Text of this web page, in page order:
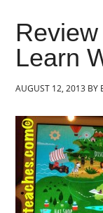
Learn
AUGUST 12, 2013 BY